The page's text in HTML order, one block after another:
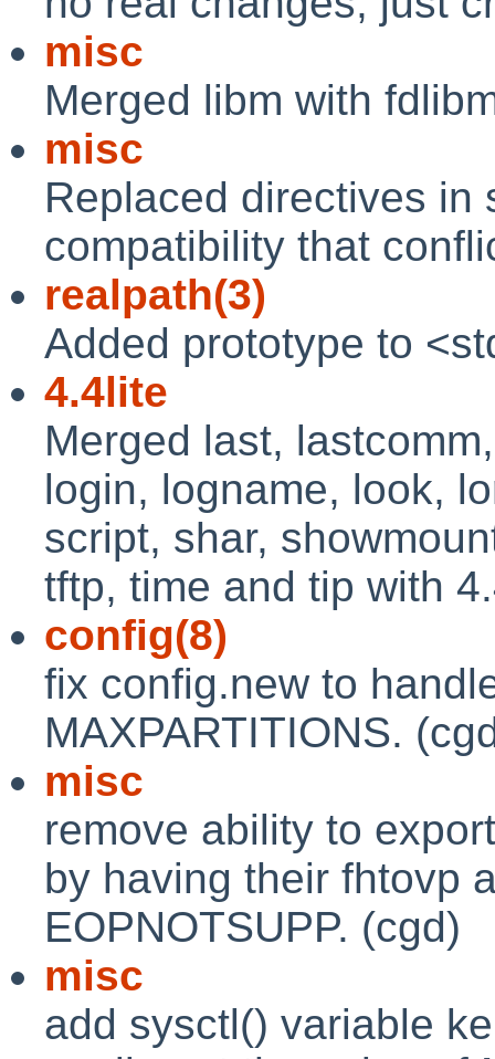
misc
Merged libm with
misc
Replaced directives in
compatibility that
realpath(3)
Added prototype to
4.4lite
Merged last,
login, logname, look,
script, shar,
tftp, time and tip with
config(8)
fix config.new to
MAXPARTITIONS.
misc
remove ability to
by having their fhtovp
EOPNOTSUPP. (cgd)
misc
add sysctl() variable